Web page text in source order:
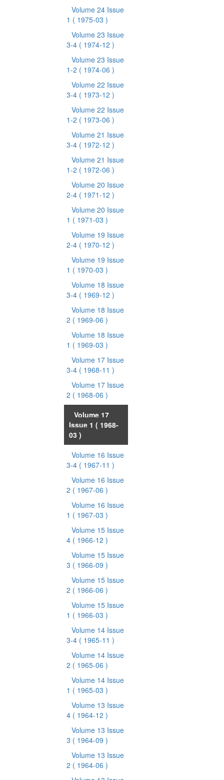
Volume 24 Issue
1 ( 1975-03 )
Volume 23 Issue
3-4 ( 1974-12 )
Volume 23 Issue
1-2 ( 1974-06 )
Volume 22 Issue
3-4 ( 1973-12 )
Volume 22 Issue
1-2 ( 1973-06 )
Volume 21 Issue
3-4 ( 1972-12 )
Volume 21 Issue
1-2 ( 1972-06 )
Volume 20 Issue
2-4 ( 1971-12 )
Volume 20 Issue
1 ( 1971-03 )
Volume 19 Issue
2-4 ( 1970-12 )
Volume 19 Issue
1 ( 1970-03 )
Volume 18 Issue
3-4 ( 1969-12 )
Volume 18 Issue
2 ( 1969-06 )
Volume 18 Issue
1 ( 1969-03 )
Volume 17 Issue
3-4 ( 1968-11 )
Volume 17 Issue
2 ( 1968-06 )
Volume 17
Issue 1 ( 1968-
03 )
Volume 16 Issue
3-4 ( 1967-11 )
Volume 16 Issue
2 ( 1967-06 )
Volume 16 Issue
1 ( 1967-03 )
Volume 15 Issue
4 ( 1966-12 )
Volume 15 Issue
3 ( 1966-09 )
Volume 15 Issue
2 ( 1966-06 )
Volume 15 Issue
1 ( 1966-03 )
Volume 14 Issue
3-4 ( 1965-11 )
Volume 14 Issue
2 ( 1965-06 )
Volume 14 Issue
1 ( 1965-03 )
Volume 13 Issue
4 ( 1964-12 )
Volume 13 Issue
3 ( 1964-09 )
Volume 13 Issue
2 ( 1964-06 )